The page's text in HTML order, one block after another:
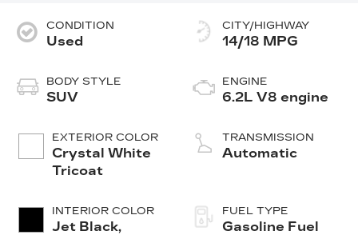
CONDITION
Used
BODY STYLE
SUV
EXTERIOR COLOR
Crystal White
Tricoat
INTERIOR COLOR
Jet Black,
CITY/HIGHWAY
14/18 MPG
ENGINE
6.2L V8 engine
TRANSMISSION
Automatic
FUEL TYPE
Gasoline Fuel